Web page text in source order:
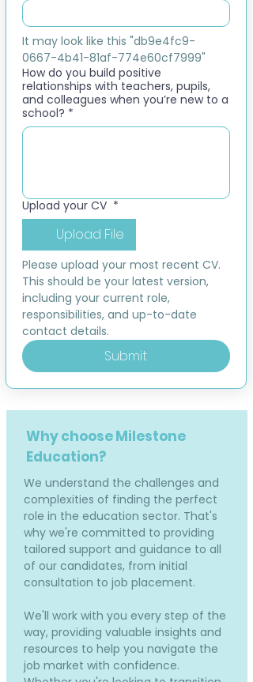
It may look like this "db9e4fc9-
0667-4b41-81af-774e60cf7999"
How do you build positive
relationships with teachers, pupils,
and colleagues when you’re new to a
school? *
Upload your CV *
Upload File
Please upload your most recent CV.
This should be your latest version,
including your current role,
responsibilities, and up-to-date
contact details.
Submit
Why choose Milestone
Education?
We understand the challenges and
complexities of finding the perfect
role in the education sector. That's
why we're committed to providing
tailored support and guidance to all
of our candidates, from initial
consultation to job placement.
We'll work with you every step of the
way, providing valuable insights and
resources to help you navigate the
job market with confidence.